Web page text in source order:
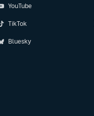
YouTube
TikTok
Bluesky